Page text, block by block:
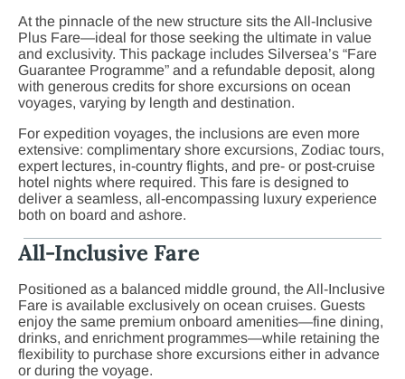
At the pinnacle of the new structure sits the All-Inclusive
Plus Fare—ideal for those seeking the ultimate in value
and exclusivity. This package includes Silversea’s “Fare
Guarantee Programme” and a refundable deposit, along
with generous credits for shore excursions on ocean
voyages, varying by length and destination.
For expedition voyages, the inclusions are even more
extensive: complimentary shore excursions, Zodiac tours,
expert lectures, in-country flights, and pre- or post-cruise
hotel nights where required. This fare is designed to
deliver a seamless, all-encompassing luxury experience
both on board and ashore.
All-Inclusive Fare
Positioned as a balanced middle ground, the All-Inclusive
Fare is available exclusively on ocean cruises. Guests
enjoy the same premium onboard amenities—fine dining,
drinks, and enrichment programmes—while retaining the
flexibility to purchase shore excursions either in advance
or during the voyage.